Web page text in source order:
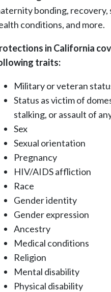
bonding, recovery,
conditions, and more.
in California
traits:
Military or veteran
Status as victim of
stalking, or assault of
Sex
Sexual orientation
Pregnancy
HIV/AIDS affliction
Race
Gender identity
Gender expression
Ancestry
Medical conditions
Religion
Mental disability
Physical disability